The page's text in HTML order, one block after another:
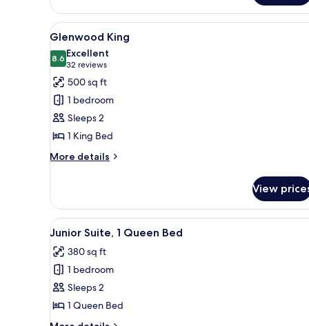
King
View
all
photos
for
Glenwood
King
A hotel room with a large
5
Glenwood King
8.68.6 out of 10
Excellent
32 reviews
(32
reviews)
500 sq ft
1 bedroom
Sleeps 2
1 King Bed
More details
More
King
View
View
all
photos
for
Junior
Suite,
1
A hotel room with a bed, a
5
Junior Suite, 1 Queen Bed
380 sq ft
1 bedroom
Sleeps 2
1 Queen Bed